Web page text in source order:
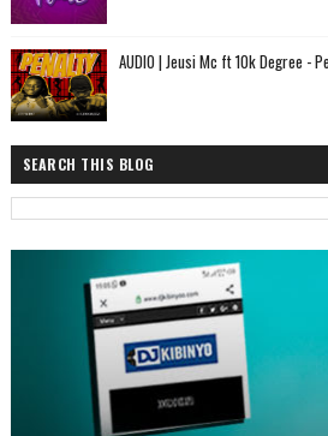
AUDIO | Jeusi Mc ft 10k Degree -
SEARCH THIS BLOG